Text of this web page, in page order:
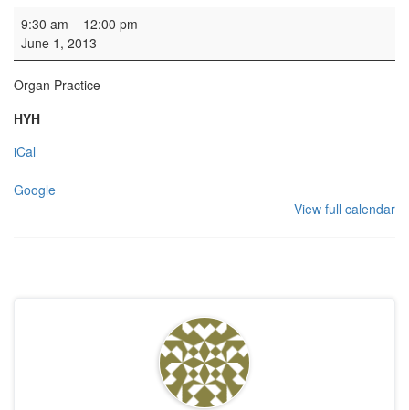
Organ Practice
9:30 am – 12:00 pm
June 1, 2013
Organ Practice
HYH
iCal
Google
View full calendar